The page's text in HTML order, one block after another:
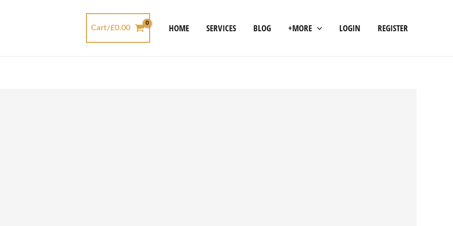
Cart/£0.00 HOME SERVICES BLOG +MORE LOGIN REGISTER